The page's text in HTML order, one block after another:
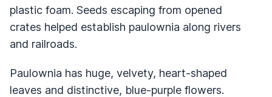
plastic foam. Seeds escaping from opened
crates helped establish paulownia along rivers
and railroads.
Paulownia has huge, velvety, heart-shaped
leaves and distinctive, blue-purple flowers.